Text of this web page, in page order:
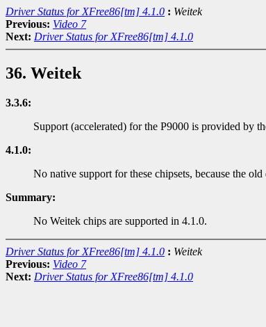
Driver Status for XFree86[tm] 4.1.0 : Weitek
Previous: Video 7
Next: Driver Status for XFree86[tm] 4.1.0
36. Weitek
3.3.6:
Support (accelerated) for the P9000 is provided by
4.1.0:
No native support for these chipsets, because the
Summary:
No Weitek chips are supported in 4.1.0.
Driver Status for XFree86[tm] 4.1.0 : Weitek
Previous: Video 7
Next: Driver Status for XFree86[tm] 4.1.0